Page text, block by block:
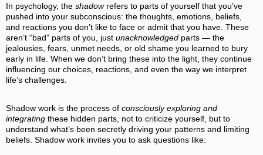
In psychology, the shadowrefers to parts of yourself that you’ve
pushed into your subconscious: the thoughts, emotions, beliefs,
and reactions you don’t like to face or admit that you have. These
aren’t “bad” parts of you, just unacknowledged parts — the
jealousies, fears, unmet needs, or old shame you learned to bury
early in life. When we don’t bring these into the light, they continue
influencing our choices, reactions, and even the way we interpret
life’s challenges.
Shadow work is the process of consciously exploring and
integrating these hidden parts, not to criticize yourself, but to
understand what’s been secretly driving your patterns and limiting
beliefs. Shadow work invites you to ask questions like: